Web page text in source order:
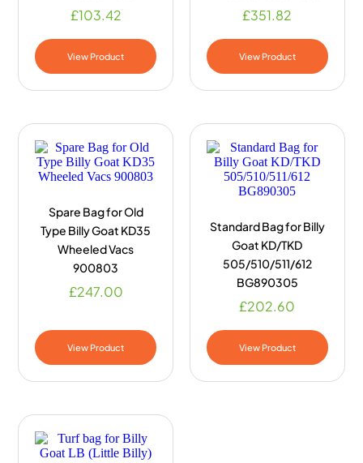
£103.42
View Product
£351.82
View Product
Spare Bag for Old
Type Billy Goat KD35
Wheeled Vacs
900803
£247.00
View Product
Standard Bag for Billy
Goat KD/TKD
505/510/511/612
BG890305
£202.60
View Product